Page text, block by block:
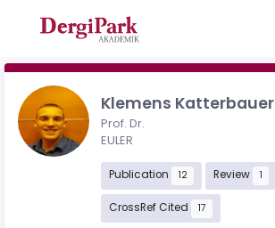
Klemens Katterbauer
Prof. Dr.
EULER
Publication 12 Review 1
CrossRef Cited 17